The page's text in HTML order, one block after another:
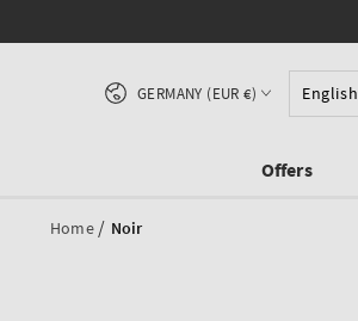
English
Country/region
GERMANY (EUR €)
Offers
Home / Noir